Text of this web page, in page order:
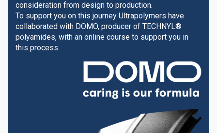
consideration from design to production.
To support you on this journey Ultrapolymers have
collaborated with DOMO, producer of TECHNYL®
polyamides, with an online course to support you in
this process.